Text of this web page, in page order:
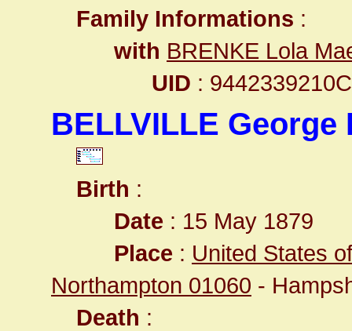
Family Informations :
with BRENKE Lola
UID :
BELLVILLE George
Birth :
Date : 15 May 1879
Place : United States
Northampton 01060 -
Death :